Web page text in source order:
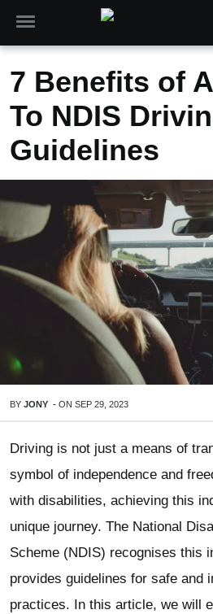
7 Benefits of
To NDIS
Guidelines
BY JONY - ON SEP 29, 2023
Driving is not just a means of
symbol of independence and
with disabilities, achieving this
unique journey. The National
Scheme (NDIS) recognises this
provides guidelines for safe and
practices. In this article, we will